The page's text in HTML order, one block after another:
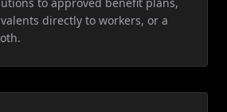
directly to workers, or a